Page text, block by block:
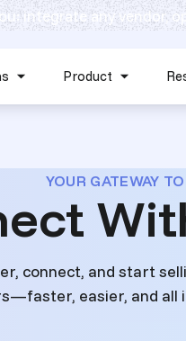
Product
integrate any vendor,
YOUR GATEWAY
connect, and start
easier, and all